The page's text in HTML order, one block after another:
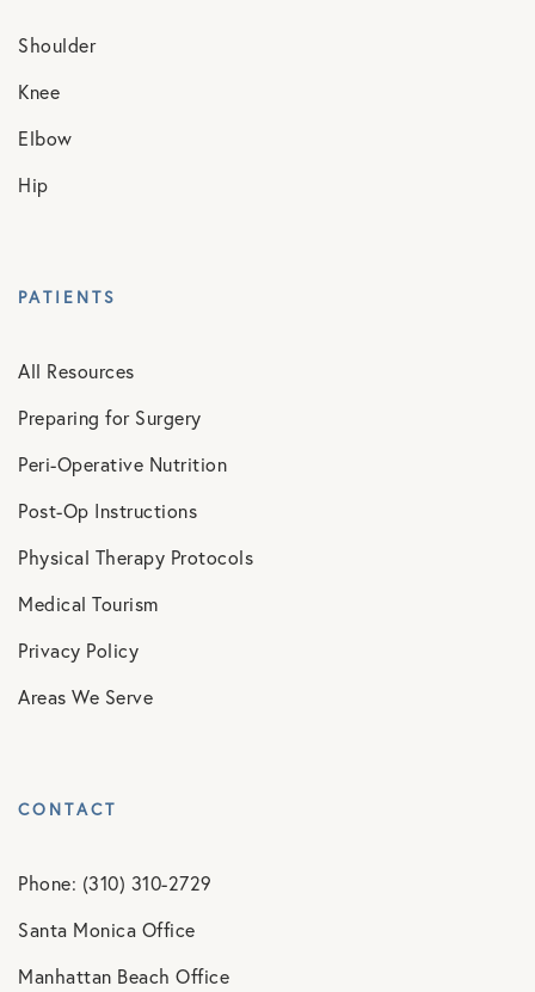
Shoulder
Knee
Elbow
Hip
PATIENTS
All Resources
Preparing for Surgery
Peri-Operative Nutrition
Post-Op Instructions
Physical Therapy Protocols
Medical Tourism
Privacy Policy
Areas We Serve
CONTACT
Phone: (310) 310-2729
Santa Monica Office
Manhattan Beach Office